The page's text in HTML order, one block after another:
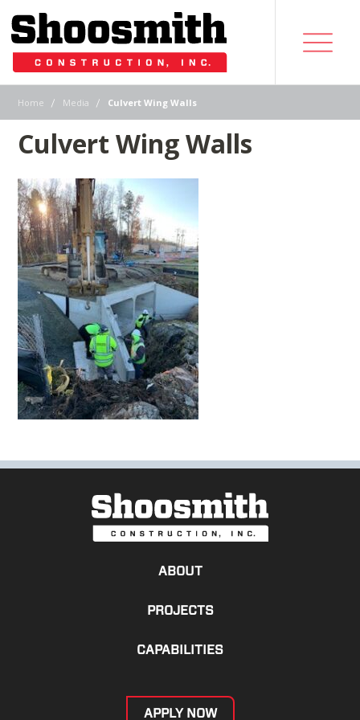
Home | Media | Culvert Wing Walls
Culvert Wing Walls
ABOUT
PROJECTS
CAPABILITIES
APPLY NOW